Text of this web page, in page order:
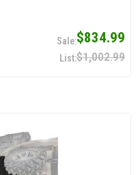
$834.99
$1,002.99